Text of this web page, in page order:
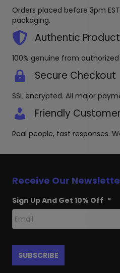
chosen
the
page
Orders placed before 3pm
packaging.
Authentic
100% genuine from
Secure Checkout
SSL encrypted. All major
Friendly
Real people, fast responses.
Receive Our
Sign Up And Get 10% Off *